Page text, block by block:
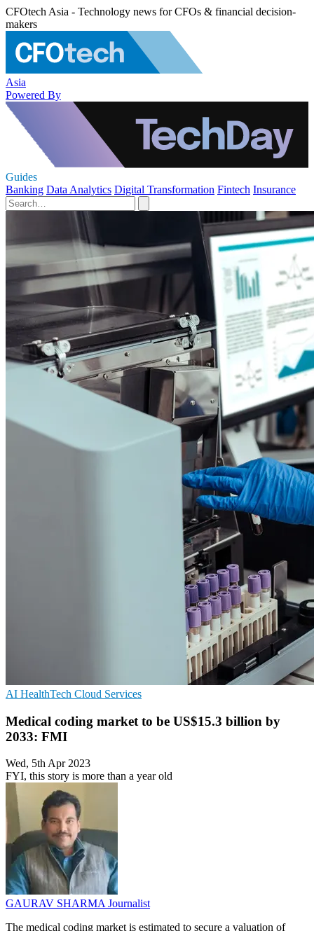
CFOtech Asia - Technology news for CFOs & financial decision-
makers
Asia
Powered By
Guides
Banking Data Analytics Digital Transformation Fintech Insurance
AI HealthTech Cloud Services
Medical coding market to be US$15.3 billion by
2033: FMI
Wed, 5th Apr 2023
FYI, this story is more than a year old
GAURAV SHARMAJournalist
The medical coding market is estimated to secure a valuation of